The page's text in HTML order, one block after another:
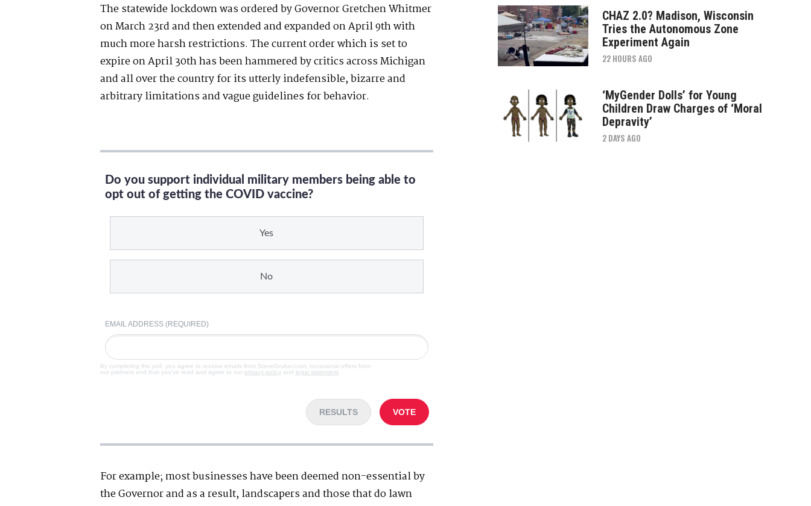
The statewide lockdown was ordered by Governor Gretchen Whitmer
on March 23rdand then extended and expanded on April 9thwith
much more harsh restrictions. The current order which is set to
expire on April 30thhas been hammered by critics across Michigan
and all over the country for its utterly indefensible, bizarre and
arbitrary limitations and vague guidelines for behavior.
Do you support individual military members being able to
opt out of getting the COVID vaccine?
Yes
No
EMAIL ADDRESS (REQUIRED)
By completing the poll, you agree to receive emails from SteveGruber.com, occasional offers from
our partners and that you've read and agree to our privacy policyand legal statement.
RESULTS VOTE
For example; most businesses have been deemed non-essential by
the Governor and as a result, landscapers and those that do lawn
CHAZ 2.0? Madison, Wisconsin
Tries the Autonomous Zone
Experiment Again
22 HOURS AGO
‘MyGender Dolls’ for Young
Children Draw Charges of ‘Moral
Depravity’
2 DAYS AGO